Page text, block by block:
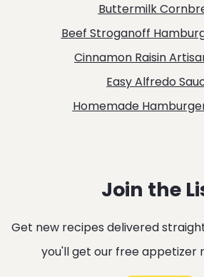
Join the
Get new recipes delivered
you'll get our free appetizer
Buttermilk
Beef Stroganoff
Cinnamon Raisin
Easy Alfredo
Homemade